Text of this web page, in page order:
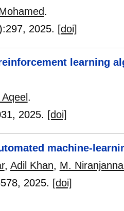
.
297, 2025. [doi]
learning
.
, 2025. [doi]
machine-
, Adil Khan, M.
, 2025. [doi]